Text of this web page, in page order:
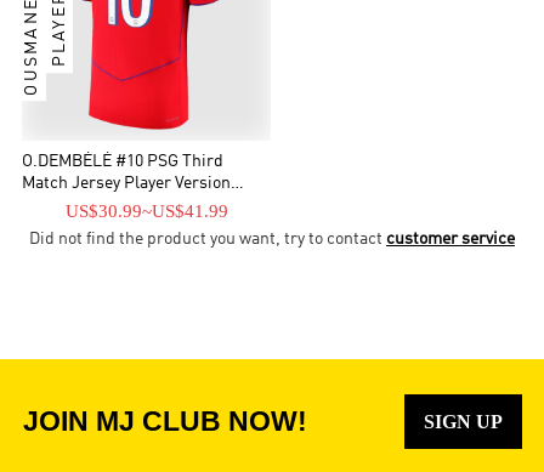
O.DEMBÉLÉ #10 PSG Third
Match Jersey Player Version
2025/26US$30.99~US$41.99
Did not find the product you want, try to contact customer service
JOIN MJ CLUB NOW! SIGN UP